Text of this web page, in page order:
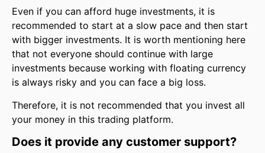
Even if you can afford huge investments, it is
recommended to start at a slow pace and then start
with bigger investments. It is worth mentioning here
that not everyone should continue with large
investments because working with floating currency
is always risky and you can face a big loss.
Therefore, it is not recommended that you invest all
your money in this trading platform.
Does it provide any customer support?